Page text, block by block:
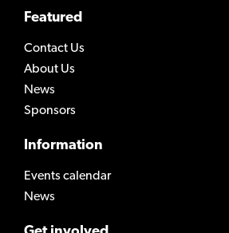
Featured
Contact Us
About Us
News
Sponsors
Information
Events calendar
News